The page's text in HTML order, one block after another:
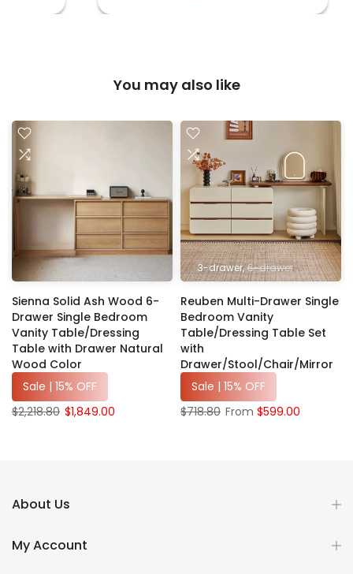
You may also like
Sienna Solid Ash Wood 6-
Drawer Single Bedroom
Vanity Table/Dressing
Table with Drawer Natural
Wood Color
Sale | 15% OFF
$2,218.80 $1,849.00
3-drawer 6-drawer
Reuben Multi-Drawer Single
Bedroom Vanity
Table/Dressing Table Set
with
Drawer/Stool/Chair/Mirror
Sale | 15% OFF
$718.80 From $599.00
About Us
My Account